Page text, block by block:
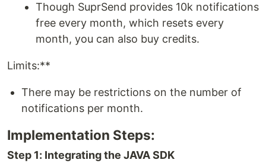
Though SuprSend provides 10k notifications
free every month, which resets every
month, you can also buy credits.
Limits:**
There may be restrictions on the number of
notifications per month.
Implementation Steps:
Step 1: Integrating the JAVA SDK